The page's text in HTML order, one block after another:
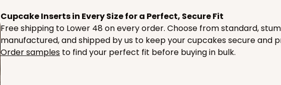
Cupcake Inserts in Every Size for a Perfect, Secure Fit
Free shipping to Lower 48 on every order. Choose from standard,
manufactured, and shipped by us to keep your cupcakes secure and
Order samples to find your perfect fit before buying in bulk.